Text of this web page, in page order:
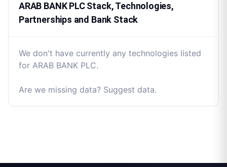
ARAB BANK PLC Stack, Technologies,
Partnerships and Bank Stack
We don't have currently any technologies listed
for ARAB BANK PLC.
Are we missing data? Suggest data.